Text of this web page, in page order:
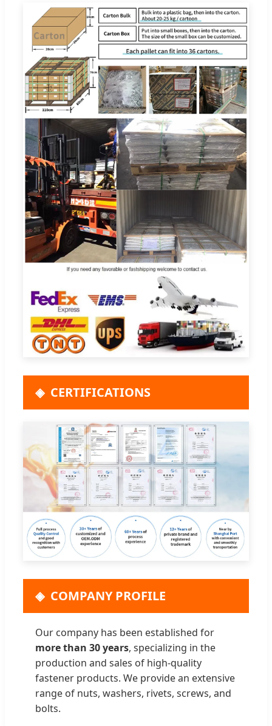
CERTIFICATIONS
COMPANY PROFILE
Our company has been established for
more than 30 years, specializing in the
production and sales of high-quality
fastener products. We provide an extensive
range of nuts, washers, rivets, screws, and
bolts.